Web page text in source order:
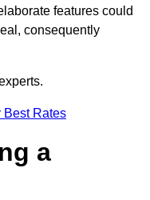
features could
consequently
Best Rates
a